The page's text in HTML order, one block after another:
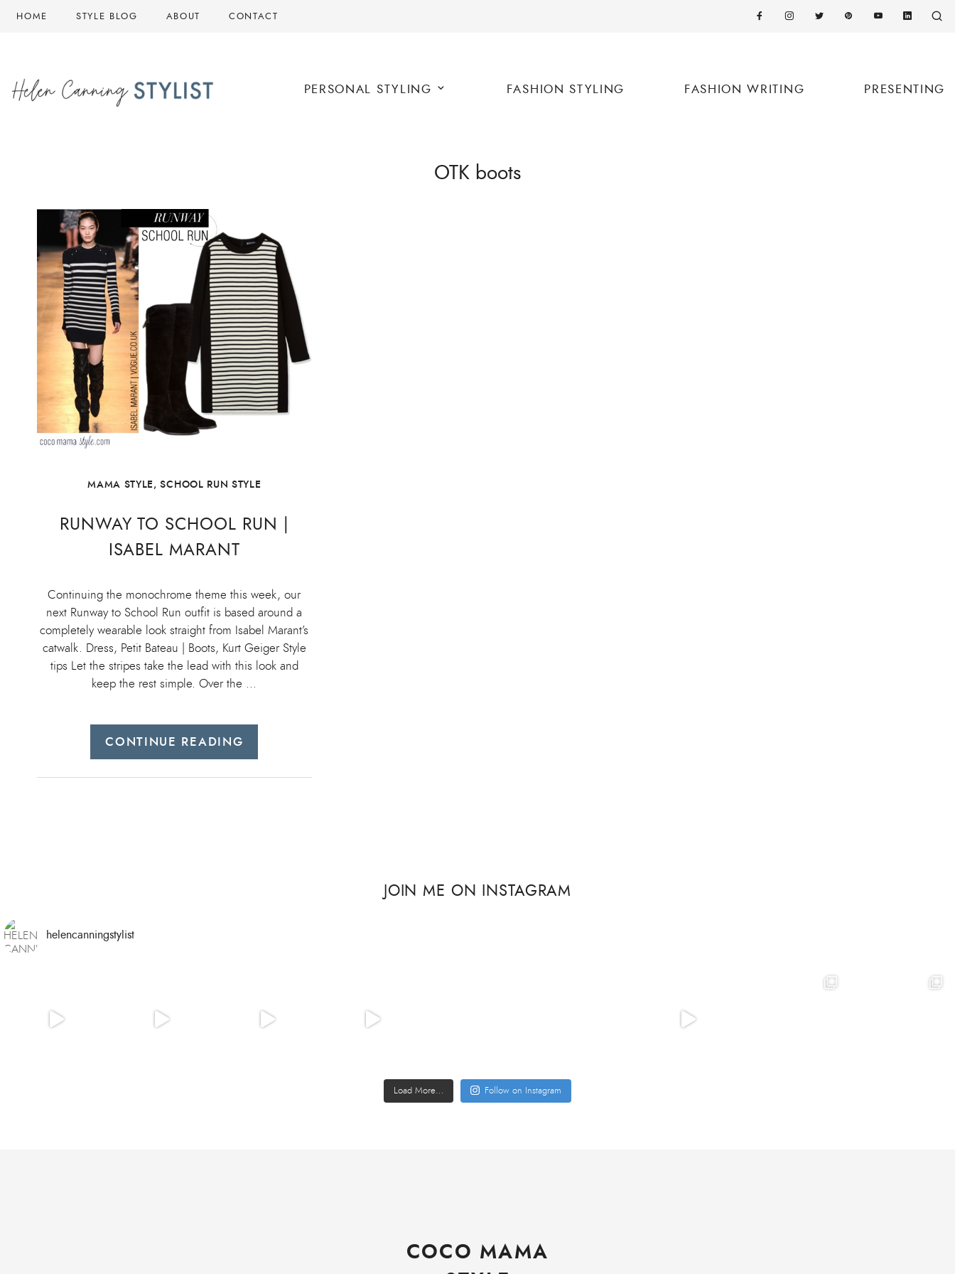
HOME STYLE BLOG ABOUT CONTACT
PERSONAL STYLING FASHION STYLING FASHION WRITING PRESENTING
OTK boots
MAMA STYLE,SCHOOL RUN STYLE
RUNWAY TO SCHOOL RUN |
ISABEL MARANT
Continuing the monochrome theme this week, our
next Runway to School Run outfit is based around a
completely wearable look straight from Isabel Marant’s
catwalk. Dress, Petit Bateau | Boots, Kurt Geiger Style
tips Let the stripes take the lead with this look and
keep the rest simple. Over the …
CONTINUE READING
JOIN ME ON INSTAGRAM
helencanningstylist
Load More… Follow on Instagram
COCO MAMA